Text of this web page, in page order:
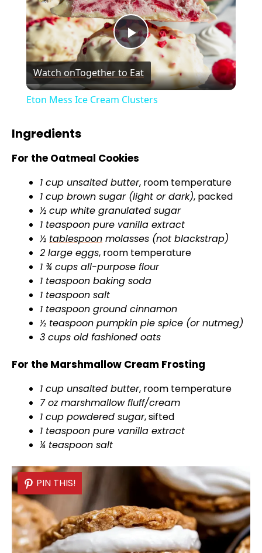
P
l
y
V
i
d
o
Watch onTogether to Eat
Eton Mess Ice Cream Clusters
Ingredients
For the Oatmeal Cookies
1 cup unsalted butter, room temperature
1 cup brown sugar (light or dark), packed
½ cup white granulated sugar
1 teaspoon pure vanilla extract
½ tablespoon molasses (not blackstrap)
2 large eggs, room temperature
1 ¾ cups all-purpose flour
1 teaspoon baking soda
1 teaspoon salt
1 teaspoon ground cinnamon
½ teaspoon pumpkin pie spice (or nutmeg)
3 cups old fashioned oats
For the Marshmallow Cream Frosting
1 cup unsalted butter, room temperature
7 oz marshmallow fluff/cream
1 cup powdered sugar, sifted
1 teaspoon pure vanilla extract
¼ teaspoon salt
PIN THIS!